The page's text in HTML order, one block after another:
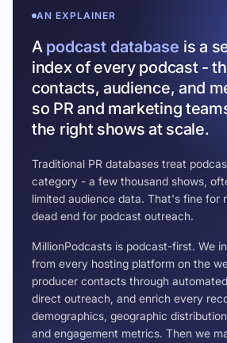
AN EXPLAINER
A podcast database is a
index of every podcast -
contacts, audience, and
so PR and marketing
the right shows at scale.
Traditional PR databases treat
category - a few thousand shows,
limited audience data. That's fine for
dead end for podcast outreach.
MillionPodcasts is podcast-first. We
from every hosting platform on the
producer contacts through
direct outreach, and enrich every
demographics, geographic
and engagement metrics. Then we